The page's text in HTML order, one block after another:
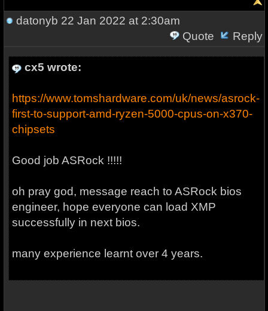
datonyb 22 Jan 2022 at 2:30am
Quote
Reply
cx5 wrote:
https://www.tomshardware.com/uk/news/asrock-
first-to-support-amd-ryzen-5000-cpus-on-x370-
chipsets
Good job ASRock !!!!!
oh pray god, message reach to ASRock bios
engineer, hope everyone can load XMP
successfully in next bios.
many experience learnt over 4 years.